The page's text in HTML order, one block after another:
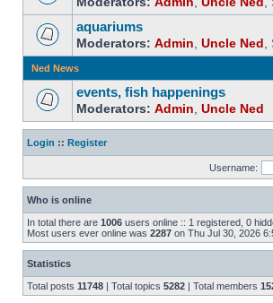
aquariums
Moderators: Admin Uncle Ned
Ned News
events, fish happenings
Moderators: Admin Uncle Ned
Login :: Register
Username:
Who is online
In total there are 1006 users online :: 1 registered, 0
Most users ever online was 2287 on Thu Jul 30, 2026
Statistics
Total posts 11748 | Total topics 5282 | Total members